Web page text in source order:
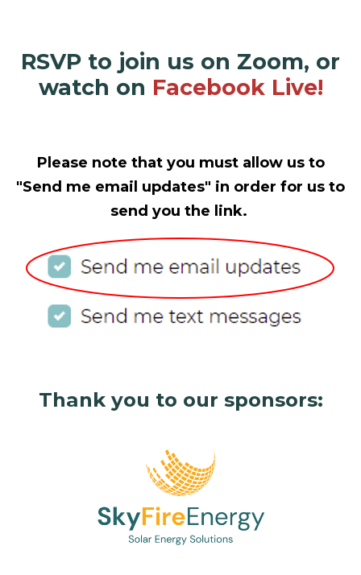
RSVP to join us on Zoom, or
watch on Facebook Live!
Please note that you must allow us to
"Send me email updates" in order for us to
send you the link.
Thank you to our sponsors: